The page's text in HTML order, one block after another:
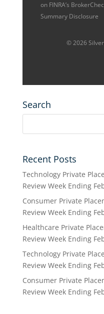
on FINRA’s
Summary Disclosure
© 2026
Search
Recent Posts
Technology Private
Review Week Ending
Consumer Private
Review Week Ending
Healthcare Private
Review Week Ending
Technology Private
Review Week Ending
Consumer Private
Review Week Ending